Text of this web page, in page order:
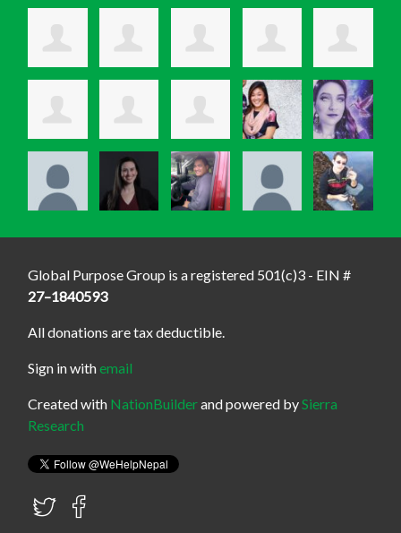
Global Purpose Group is a registered 501(c)3 - EIN #
27–1840593
All donations are tax deductible.
Sign in withemail
Created with NationBuilderand powered bySierra
Research